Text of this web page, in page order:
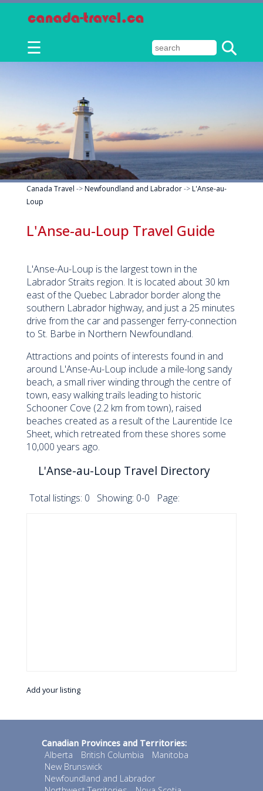
☰
Canada Travel ->Newfoundland and Labrador->L'Anse-au-
Loup
L'Anse-au-Loup Travel Guide
L'Anse-Au-Loup is the largest town in the
Labrador Straits region. It is located about 30 km
east of the Quebec Labrador border along the
southern Labrador highway, and just a 25 minutes
drive from the car and passenger ferry-connection
to St. Barbe in Northern Newfoundland.
Attractions and points of interests found in and
around L'Anse-Au-Loup include a mile-long sandy
beach, a small river winding through the centre of
town, easy walking trails leading to historic
Schooner Cove (2.2 km from town), raised
beaches created as a result of the Laurentide Ice
Sheet, which retreated from these shores some
10,000 years ago.
L'Anse-au-Loup Travel Directory
Total listings: 0 Showing: 0-0 Page:
Add your listing
Canadian Provinces and Territories:
Alberta
British Columbia
Manitoba
New Brunswick
Newfoundland and Labrador